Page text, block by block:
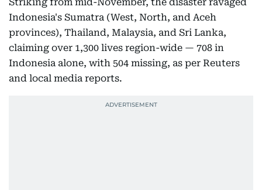
Indonesia's Sumatra (West, North, and Aceh
provinces), Thailand, Malaysia, and Sri Lanka,
claiming over 1,300 lives region-wide — 708 in
Indonesia alone, with 504 missing, as per Reuters
and local media reports.